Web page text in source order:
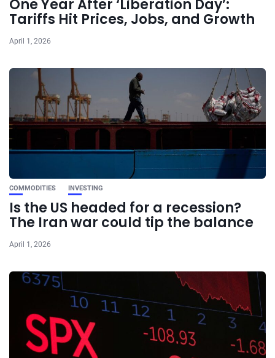
One Year After ‘Liberation Day’:
Tariffs Hit Prices, Jobs, and Growth
April 1, 2026
COMMODITIES INVESTING
Is the US headed for a recession?
The Iran war could tip the balance
April 1, 2026